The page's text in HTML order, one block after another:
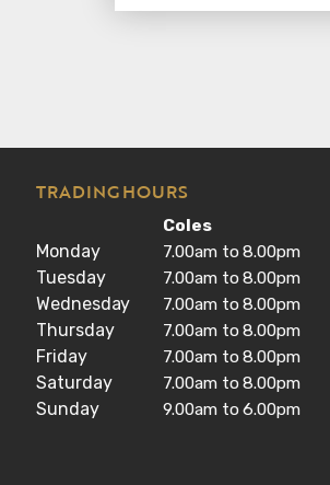
TRADING HOURS
Monday
Tuesday
Wednesday
Thursday
Friday
Saturday
Sunday
Coles
7.00am to 8.00pm
7.00am to 8.00pm
7.00am to 8.00pm
7.00am to 8.00pm
7.00am to 8.00pm
7.00am to 8.00pm
9.00am to 6.00pm